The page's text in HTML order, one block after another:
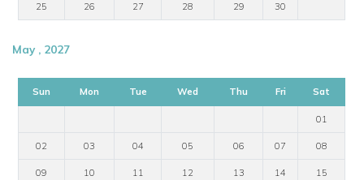
25 26 27 28 29 30
May , 2027
Sun Mon Tue Wed Thu Fri Sat
01
02 03 04 05 06 07 08
09 10 11 12 13 14 15